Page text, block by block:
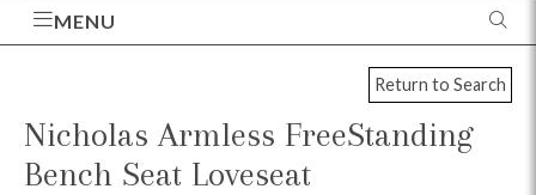
MENU
Return to Search
Nicholas Armless FreeStanding
Bench Seat Loveseat